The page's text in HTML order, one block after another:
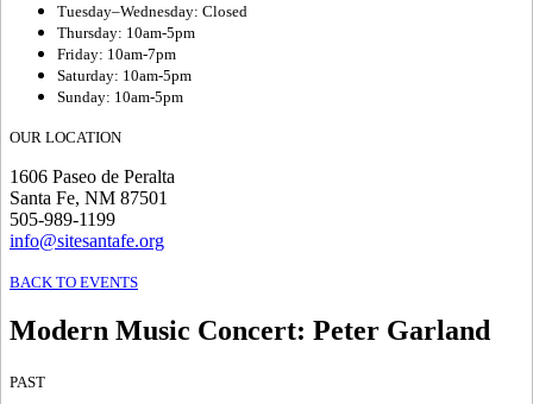
Tuesday–Wednesday: Closed
Thursday: 10am-5pm
Friday: 10am-7pm
Saturday: 10am-5pm
Sunday: 10am-5pm
OUR LOCATION
1606 Paseo de Peralta
Santa Fe, NM 87501
505-989-1199
info@sitesantafe.org
BACK TO EVENTS
Modern Music Concert: Peter Garland
PAST